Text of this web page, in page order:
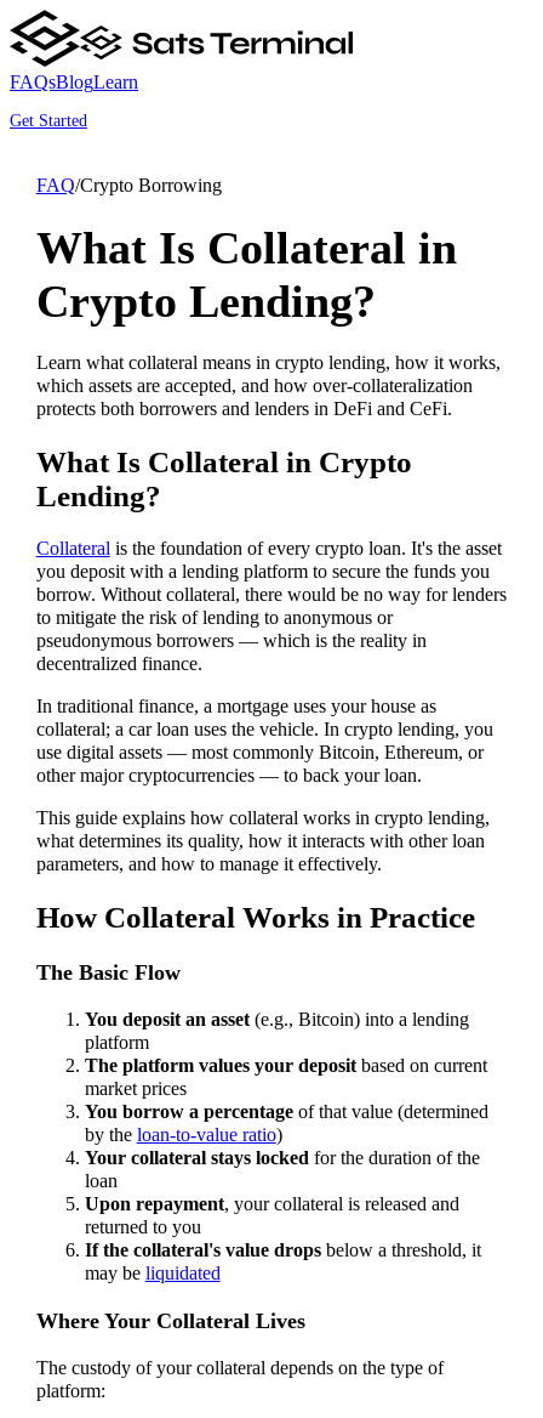
FAQsBlogLearn
Get Started
FAQ/Crypto Borrowing
What Is Collateral in
Crypto Lending?
Learn what collateral means in crypto lending, how it works,
which assets are accepted, and how over-collateralization
protects both borrowers and lenders in DeFi and CeFi.
What Is Collateral in Crypto
Lending?
Collateral is the foundation of every crypto loan. It's the asset
you deposit with a lending platform to secure the funds you
borrow. Without collateral, there would be no way for lenders
to mitigate the risk of lending to anonymous or
pseudonymous borrowers — which is the reality in
decentralized finance.
In traditional finance, a mortgage uses your house as
collateral; a car loan uses the vehicle. In crypto lending, you
use digital assets — most commonly Bitcoin, Ethereum, or
other major cryptocurrencies — to back your loan.
This guide explains how collateral works in crypto lending,
what determines its quality, how it interacts with other loan
parameters, and how to manage it effectively.
How Collateral Works in Practice
The Basic Flow
You deposit an asset(e.g., Bitcoin) into a lending
platform
The platform values your depositbased on current
market prices
You borrow a percentageof that value (determined
by the loan-to-value ratio)
Your collateral stays locked for the duration of the
loan
Upon repayment, your collateral is released and
returned to you
If the collateral's value dropsbelow a threshold, it
may be liquidated
Where Your Collateral Lives
The custody of your collateral depends on the type of
platform: